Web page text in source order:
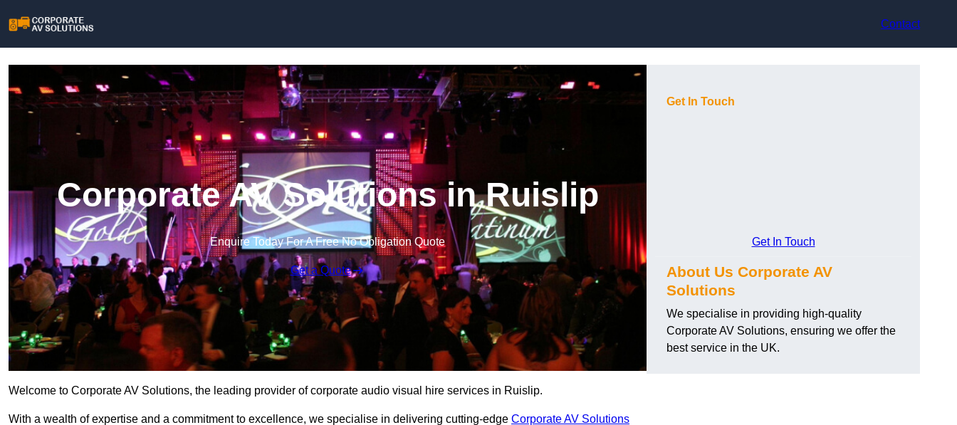
Contact
Corporate AV Solutions in Ruislip
Enquire Today For A Free No Obligation Quote
Get a Quote
Welcome to Corporate AV Solutions, the leading provider of corporate audio visual hire services in Ruislip.
With a wealth of expertise and a commitment to excellence, we specialise in delivering cutting-edge Corporate AV Solutions
Get In Touch
Get In Touch
About Us Corporate AV
Solutions
We specialise in providing high-quality
Corporate AV Solutions, ensuring we offer the
best service in the UK.